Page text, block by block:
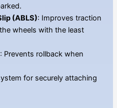
(ABLS): Improves traction
wheels with the least
: Prevents rollback when
for securely attaching